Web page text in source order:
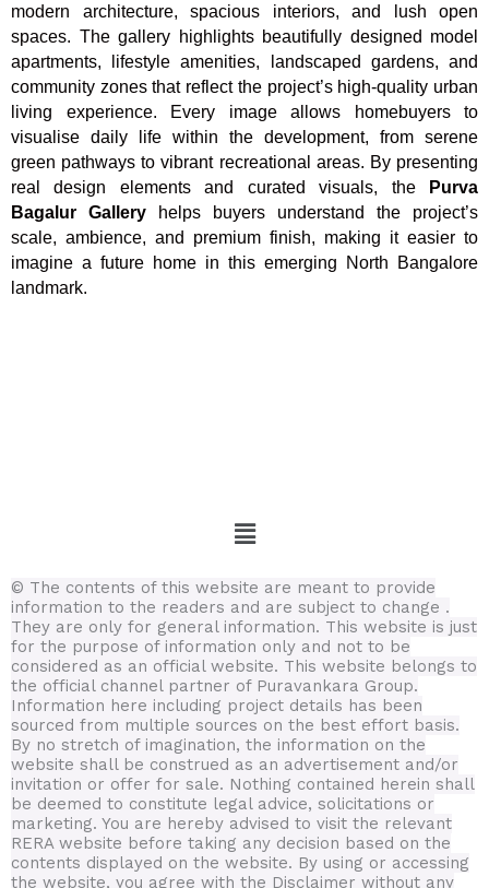
modern architecture, spacious interiors, and lush open
spaces. The gallery highlights beautifully designed model
apartments, lifestyle amenities, landscaped gardens, and
community zones that reflect the project’s high-quality urban
living experience. Every image allows homebuyers to
visualise daily life within the development, from serene
green pathways to vibrant recreational areas. By presenting
real design elements and curated visuals, the
Purva
Bagalur Gallery helps buyers understand the project’s
scale, ambience, and premium finish, making it easier to
imagine a future home in this emerging North Bangalore
landmark.
Menu
© The contents of this website are meant to provide
information to the readers and are subject to change .
They are only for general information. This website is just
for the purpose of information only and not to be
considered as an official website. This website belongs to
the official channel partner of Puravankara Group.
Information here including project details has been
sourced from multiple sources on the best effort basis.
By no stretch of imagination, the information on the
website shall be construed as an advertisement and/or
invitation or offer for sale. Nothing contained herein shall
be deemed to constitute legal advice, solicitations or
marketing. You are hereby advised to visit the relevant
RERA website before taking any decision based on the
contents displayed on the website. By using or accessing
the website, you agree with the Disclaimer without any